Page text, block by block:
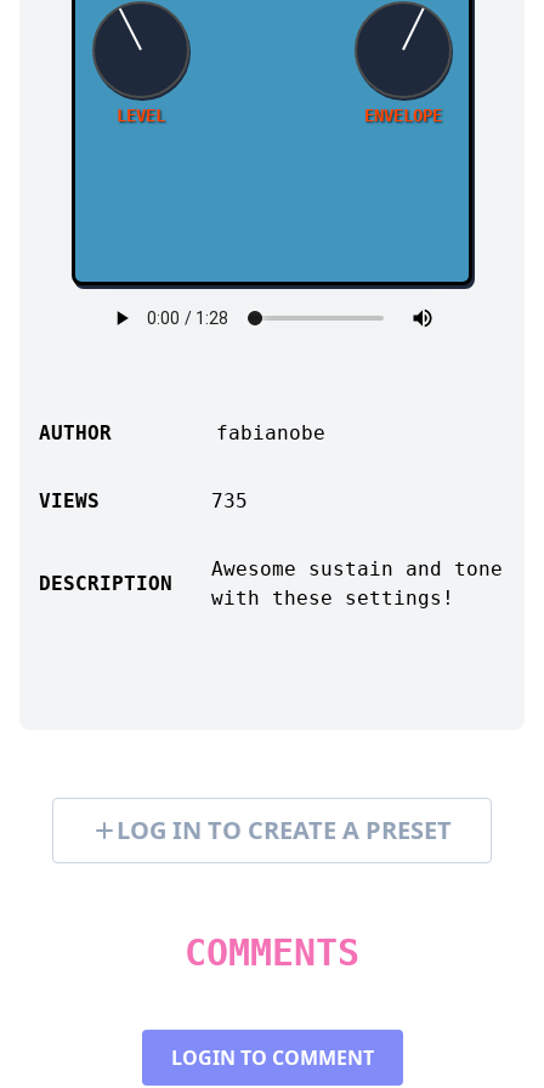
LEVEL ENVELOPE
AUTHOR fabianobe
VIEWS 735
DESCRIPTION
Awesome sustain and tone
with these settings!
LOG IN TO CREATE A PRESET
COMMENTS
LOGIN TO COMMENT